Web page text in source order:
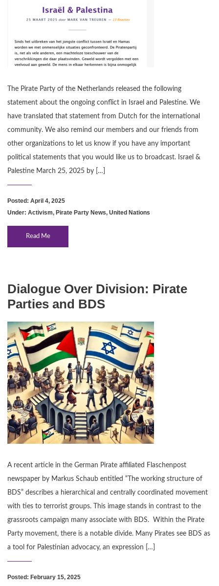
The Pirate Party of the Netherlands released the following
statement about the ongoing conflict in Israel and Palestine. We
have translated that statement from Dutch for the international
community. We also remind our members and our friends from
other organizations to let us know if you have any important
political statements that you would like us to broadcast. Israel &
Palestine March 25, 2025 by […]
Posted: April 4, 2025
Under: Activism, Pirate Party News, United Nations
Read Me
Dialogue Over Division: Pirate
Parties and BDS
A recent article in the German Pirate affiliated Flaschenpost
newspaper by Markus Schaub entitled “The working structure of
BDS” describes a hierarchical and centrally coordinated movement
with ties to terrorist groups. This image stands in contrast to the
grassroots campaign many associate with BDS. Within the Pirate
Party movement, there is a notable divide. Many Pirates see BDS as
a tool for Palestinian advocacy, an expression […]
Posted: February 15, 2025